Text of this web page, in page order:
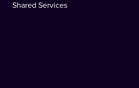
Shared Services